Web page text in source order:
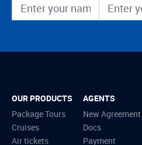
OUR PRODUCTS
Package Tours
Cruises
Air tickets
AGENTS
New Agreement
Docs
Payment